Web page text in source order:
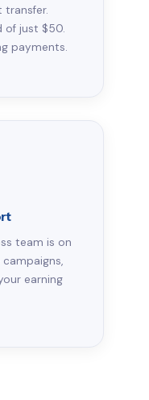
transfer.
of just $50.
payments.
team is on
earning